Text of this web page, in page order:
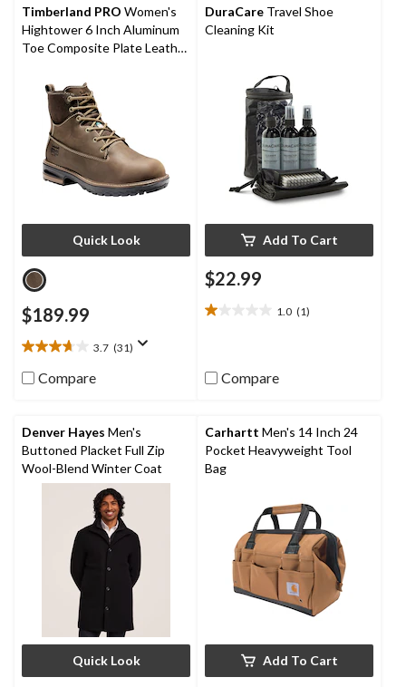
reviews
Timberland PRO Women's
Hightower 6 Inch Aluminum
Toe Composite Plate Leather
Quick Look
$189.99
3.7 (31)
3.7
out
of
stars.
31
reviews
Compare
DuraCare Travel Shoe
Cleaning Kit
Add To Cart
$22.99
1.0 (1)
1.0
5
stars.
Compare
Denver Hayes Men's
Buttoned Placket Full Zip
Wool-Blend Winter Coat
Quick Look
Carhartt Men's 14 Inch 24
Pocket Heavyweight Tool
Bag
Add To Cart